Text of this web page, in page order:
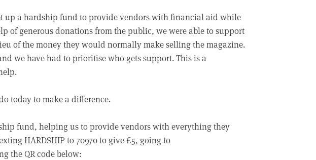
up a hardship fund to provide vendors with financial aid while
of generous donations from the public, we were able to support
of the money they would normally make selling the magazine.
we have had to prioritise who gets support. This is a
today to make a difference.
fund, helping us to provide vendors with everything they
HARDSHIP to 70970 to give £5, going to
the QR code below: